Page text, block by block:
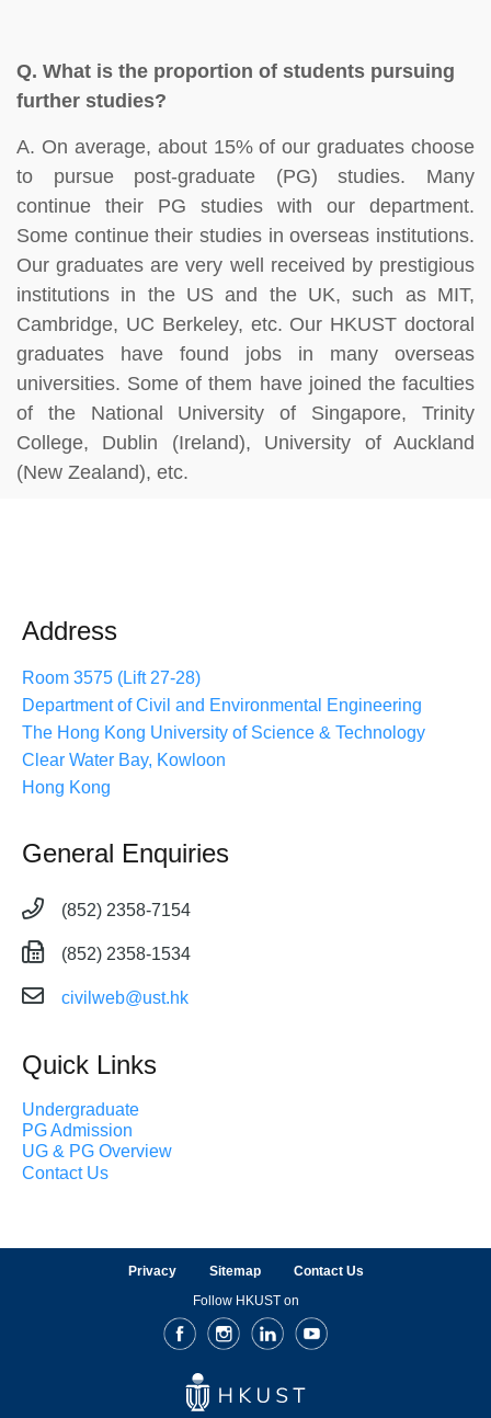
Q. What is the proportion of students pursuing
further studies?
A. On average, about 15% of our graduates choose
to pursue post-graduate (PG) studies. Many
continue their PG studies with our department.
Some continue their studies in overseas institutions.
Our graduates are very well received by prestigious
institutions in the US and the UK, such as MIT,
Cambridge, UC Berkeley, etc. Our HKUST doctoral
graduates have found jobs in many overseas
universities. Some of them have joined the faculties
of the National University of Singapore, Trinity
College, Dublin (Ireland), University of Auckland
(New Zealand), etc.
Address
Room 3575 (Lift 27-28)
Department of Civil and Environmental Engineering
The Hong Kong University of Science & Technology
Clear Water Bay, Kowloon
Hong Kong
General Enquiries
(852) 2358-7154
(852) 2358-1534
civilweb@ust.hk
Quick Links
Undergraduate
PG Admission
UG & PG Overview
Contact Us
Privacy Sitemap
Contact Us
Follow HKUST on
FacebookInstagramLinkedInYoutube